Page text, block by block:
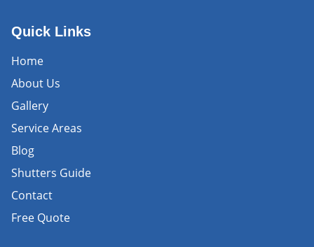
Quick Links
Home
About Us
Gallery
Service Areas
Blog
Shutters Guide
Contact
Free Quote